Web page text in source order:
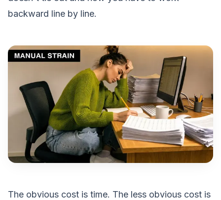
backward line by line.
The obvious cost is time. The less obvious cost is